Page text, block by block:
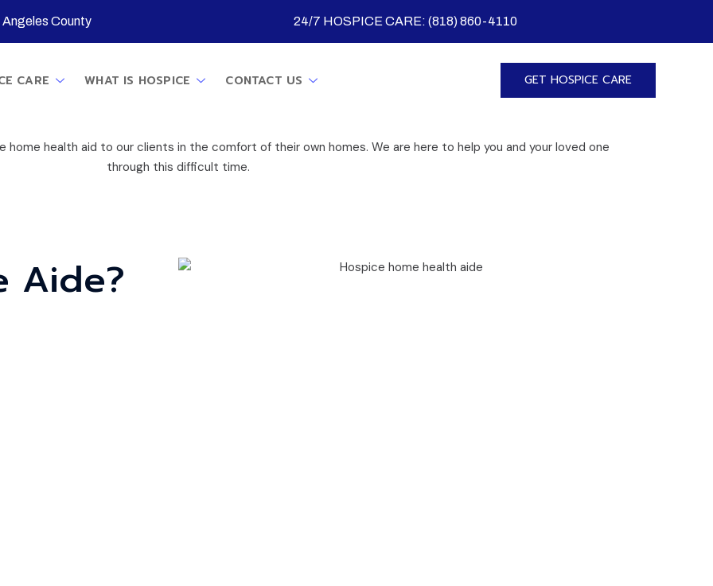
County 24/7 HOSPICE CARE: (818) 860-4110
CARE WHAT IS HOSPICE CONTACT US GET HOSPICE CARE
home health aid to our clients in the comfort of their own homes. We are here to help you and your loved one
through this difficult time.
Aide?